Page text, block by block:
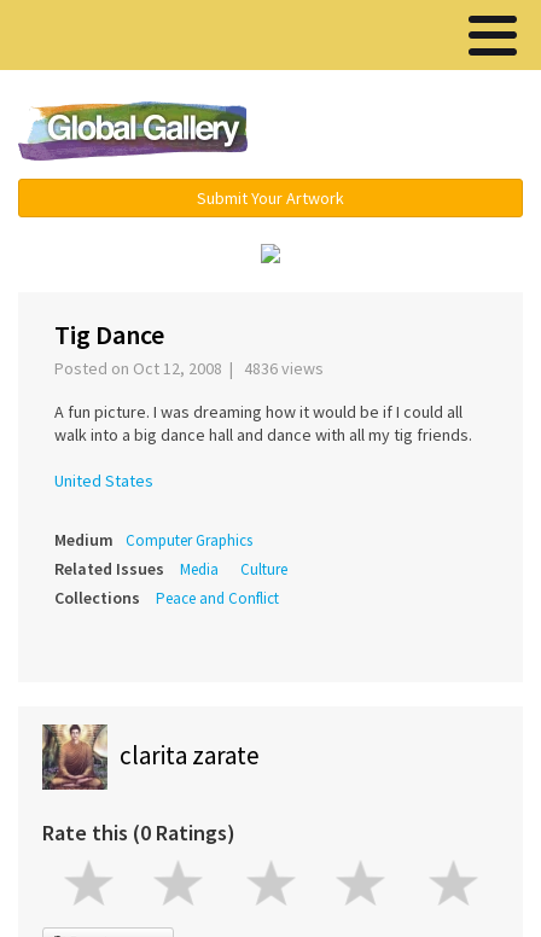
Submit Your Artwork
Tig Dance
Posted on Oct 12, 2008 | 4836 views
A fun picture. I was dreaming how it would be if I could all
walk into a big dance hall and dance with all my tig friends.
United States
Medium Computer Graphics
Related Issues Media Culture
Collections Peace and Conflict
clarita zarate
Rate this (0 Ratings)